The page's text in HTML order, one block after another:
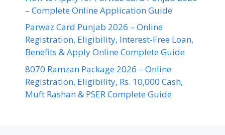
– Complete Online Application Guide
Parwaz Card Punjab 2026 – Online
Registration, Eligibility, Interest-Free Loan,
Benefits & Apply Online Complete Guide
8070 Ramzan Package 2026 – Online
Registration, Eligibility, Rs. 10,000 Cash,
Muft Rashan & PSER Complete Guide